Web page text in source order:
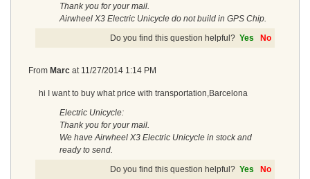
Thank you for your mail.
Airwheel X3 Electric Unicycle do not build in GPS Chip.
Do you find this question helpful? Yes No
From Marc at 11/27/2014 1:14 PM
hi I want to buy what price with transportation,Barcelona
Electric Unicycle:
Thank you for your mail.
We have Airwheel X3 Electric Unicycle in stock and
ready to send.
Do you find this question helpful? Yes No